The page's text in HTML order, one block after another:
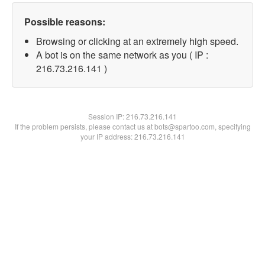
Possible reasons:
Browsing or clicking at an extremely high speed.
A bot is on the same network as you ( IP :
216.73.216.141 )
Session IP:216.73.216.141
If the problem persists, please contact us at bots@spartoo.com, specifying
your IP address: 216.73.216.141